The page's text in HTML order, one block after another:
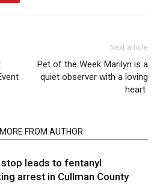
Next article
Pet of the Week: Marilyn is a
quiet observer with a loving
heart
MORE FROM AUTHOR
leads to fentanyl
arrest in Cullman County